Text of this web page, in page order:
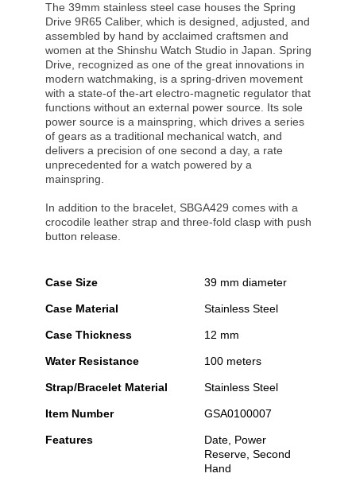
The 39mm stainless steel case houses the Spring
Drive 9R65 Caliber, which is designed, adjusted, and
assembled by hand by acclaimed craftsmen and
women at the Shinshu Watch Studio in Japan. Spring
Drive, recognized as one of the great innovations in
modern watchmaking, is a spring-driven movement
with a state-of the-art electro-magnetic regulator that
functions without an external power source. Its sole
power source is a mainspring, which drives a series
of gears as a traditional mechanical watch, and
delivers a precision of one second a day, a rate
unprecedented for a watch powered by a
mainspring.
In addition to the bracelet, SBGA429 comes with a
crocodile leather strap and three-fold clasp with push
button release.
Case Size 39 mm diameter
Case Material Stainless Steel
Case Thickness 12 mm
Water Resistance 100 meters
Strap/Bracelet Material Stainless Steel
Item Number GSA0100007
Features
Date, Power
Reserve, Second
Hand